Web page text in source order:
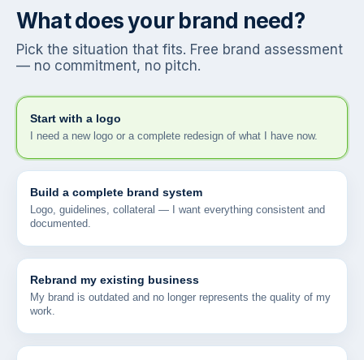
What does your brand need?
Pick the situation that fits. Free brand assessment
— no commitment, no pitch.
Start with a logo
I need a new logo or a complete redesign of what I have now.
Build a complete brand system
Logo, guidelines, collateral — I want everything consistent and
documented.
Rebrand my existing business
My brand is outdated and no longer represents the quality of my
work.